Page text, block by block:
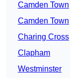
Camden Town
Camden Town
Charing Cross
Clapham
Westminster